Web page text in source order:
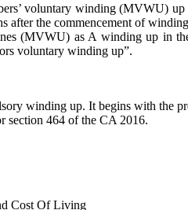
voluntary winding (MVWU)
after the commencement of
(MVWU) as A winding up in
voluntary winding up”.
winding up. It begins with the
section 464 of the CA 2016.
Cost Of Living